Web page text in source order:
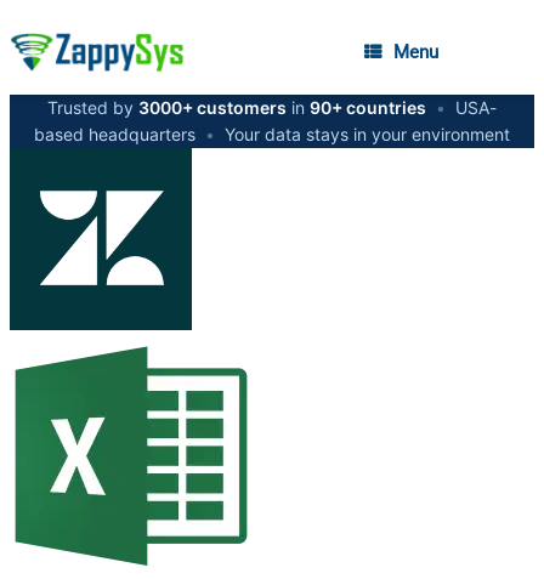
Menu
Trusted by 3000+ customers in 90+ countries •
USA-
based headquarters • Your data stays in your environment